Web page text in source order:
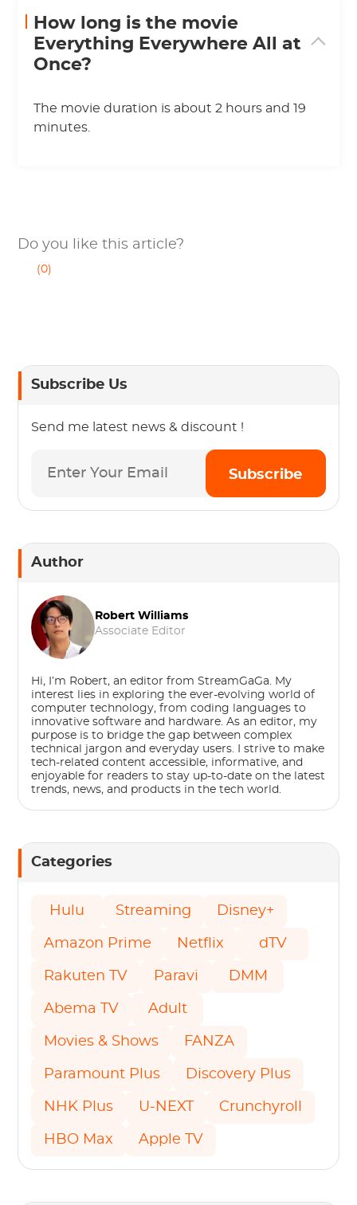
How long is the movie
Everything Everywhere All at
Once?
The movie duration is about 2 hours and 19
minutes.
Do you like this article?
(0)
Subscribe Us
Send me latest news & discount !
Subscribe
Author
Robert Williams
Associate Editor
Hi, I’m Robert, an editor from StreamGaGa. My
interest lies in exploring the ever-evolving world of
computer technology, from coding languages to
innovative software and hardware. As an editor, my
purpose is to bridge the gap between complex
technical jargon and everyday users. I strive to make
tech-related content accessible, informative, and
enjoyable for readers to stay up-to-date on the latest
trends, news, and products in the tech world.
Categories
Hulu Streaming Disney+
Amazon Prime Netflix dTV
Rakuten TV Paravi DMM
Abema TV Adult
Movies & Shows FANZA
Paramount Plus Discovery Plus
NHK Plus U-NEXT Crunchyroll
HBO Max Apple TV